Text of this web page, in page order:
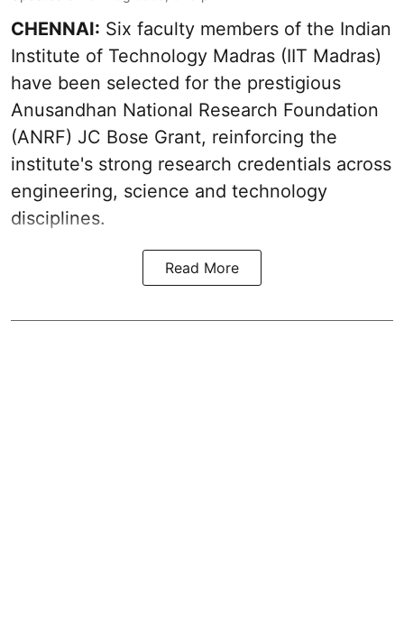
CHENNAI: Six faculty members of the Indian
Institute of Technology Madras (IIT Madras)
have been selected for the prestigious
Anusandhan National Research Foundation
(ANRF) JC Bose Grant, reinforcing the
institute's strong research credentials across
engineering, science and technology
disciplines.
Read More